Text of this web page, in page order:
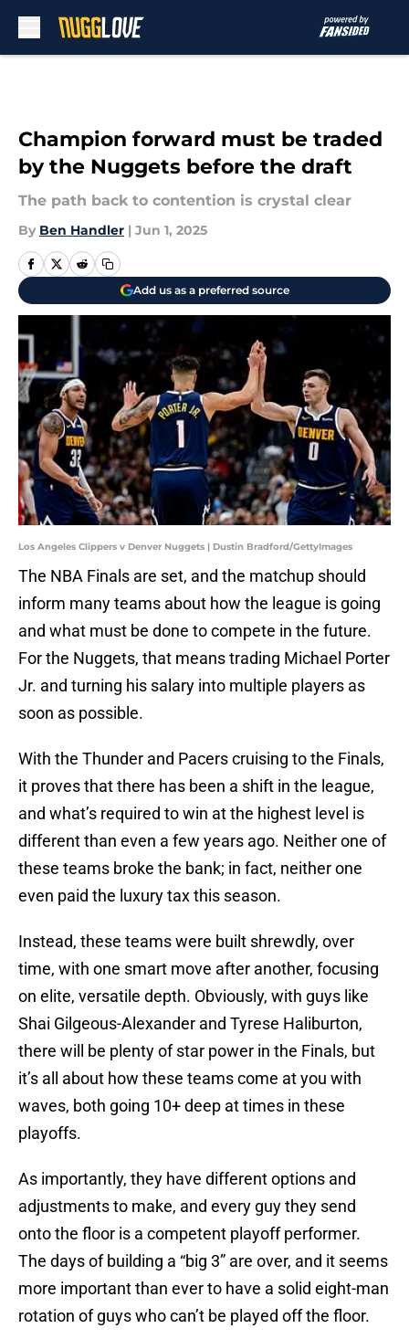
Champion forward must be traded
by the Nuggets before the draft
The path back to contention is crystal clear
By Ben Handler | Jun 1, 2025
Add us as a preferred source
Los Angeles Clippers v Denver Nuggets | Dustin Bradford/GettyImages
The NBA Finals are set, and the matchup should
inform many teams about how the league is going
and what must be done to compete in the future.
For the Nuggets, that means trading Michael Porter
Jr. and turning his salary into multiple players as
soon as possible.
With the Thunder and Pacers cruising to the Finals,
it proves that there has been a shift in the league,
and what’s required to win at the highest level is
different than even a few years ago. Neither one of
these teams broke the bank; in fact, neither one
even paid the luxury tax this season.
Instead, these teams were built shrewdly, over
time, with one smart move after another, focusing
on elite, versatile depth. Obviously, with guys like
Shai Gilgeous-Alexander and Tyrese Haliburton,
there will be plenty of star power in the Finals, but
it’s all about how these teams come at you with
waves, both going 10+ deep at times in these
playoffs.
As importantly, they have different options and
adjustments to make, and every guy they send
onto the floor is a competent playoff performer.
The days of building a “big 3” are over, and it seems
more important than ever to have a solid eight-man
rotation of guys who can’t be played off the floor.